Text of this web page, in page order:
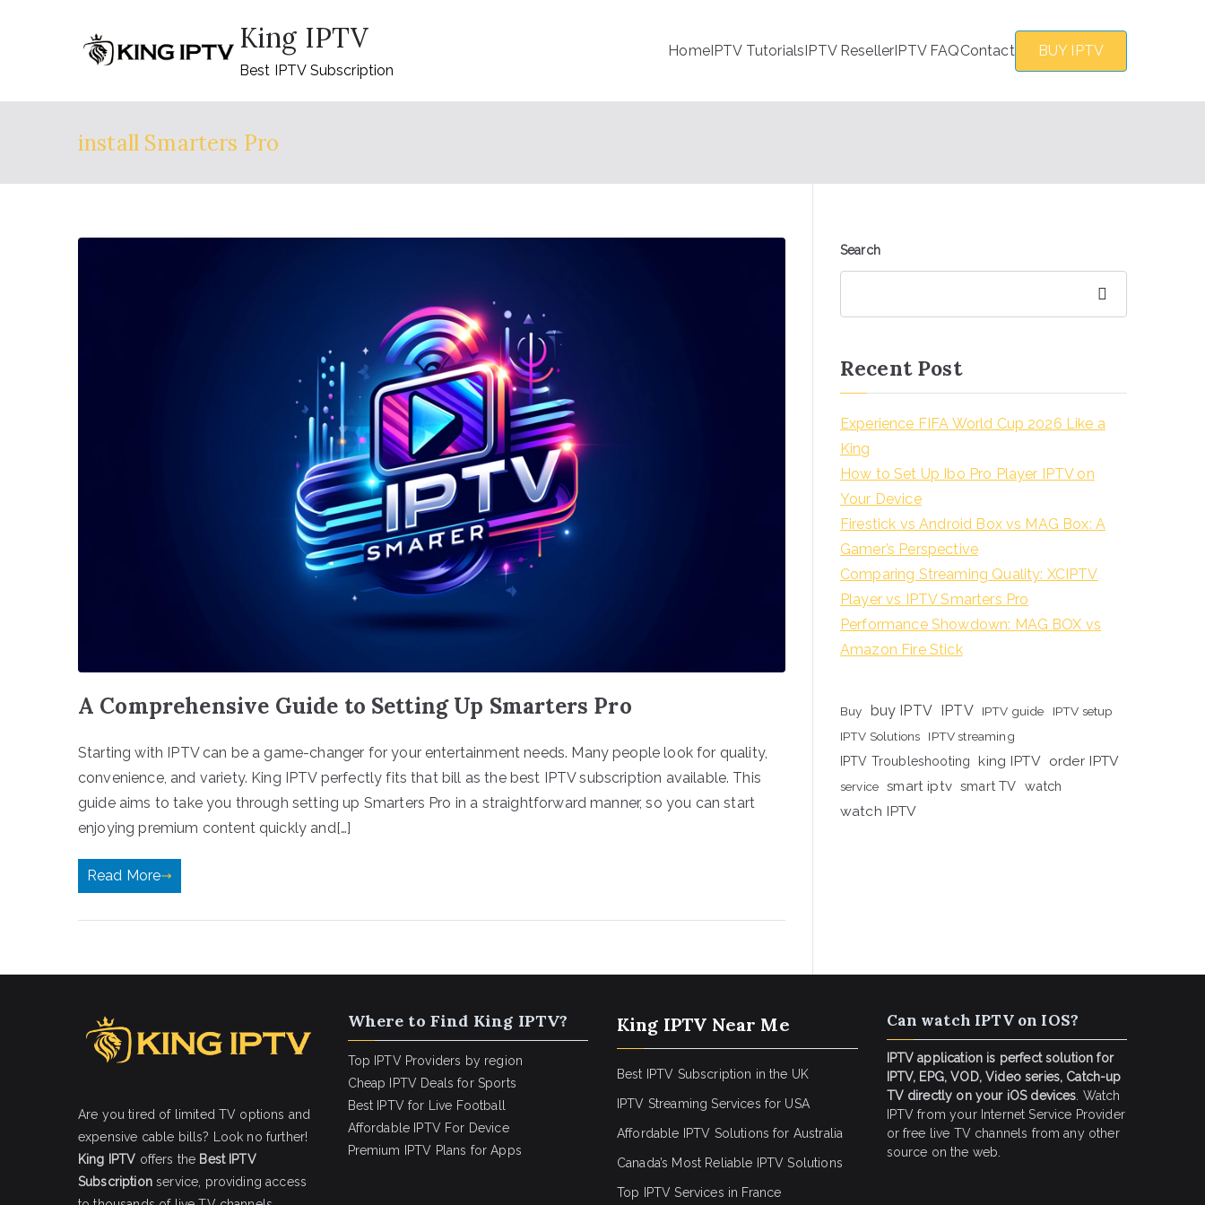
King IPTV
Best IPTV Subscription
HomeIPTV TutorialsIPTV ResellerIPTV FAQContact BUY IPTV
install Smarters Pro
A Comprehensive Guide to Setting Up Smarters Pro
Starting with IPTV can be a game-changer for your entertainment needs. Many people look for quality,
convenience, and variety. King IPTV perfectly fits that bill as the best IPTV subscription available. This
guide aims to take you through setting up Smarters Pro in a straightforward manner, so you can start
enjoying premium content quickly and[…]
Read More
Search
Recent Post
Experience FIFA World Cup 2026 Like a
King
How to Set Up Ibo Pro Player IPTV on
Your Device
Firestick vs Android Box vs MAG Box: A
Gamer’s Perspective
Comparing Streaming Quality: XCIPTV
Player vs IPTV Smarters Pro
Performance Showdown: MAG BOX vs
Amazon Fire Stick
Buy buy IPTV IPTV IPTV guide
IPTV setup
IPTV Solutions
IPTV streaming
IPTV Troubleshooting
king IPTV order IPTV
service smart iptv smart TV watch
watch IPTV
Are you tired of limited TV options and
expensive cable bills? Look no further!
King IPTV offers the Best IPTV
Subscriptionservice, providing access
Where to Find King IPTV?
Top IPTV Providers by region
Cheap IPTV Deals for Sports
Best IPTV for Live Football
Affordable IPTV For Device
Premium IPTV Plans for Apps
King IPTV Near Me
Best IPTV Subscription in the UK
IPTV Streaming Services for USA
Affordable IPTV Solutions for Australia
Canada’s Most Reliable IPTV Solutions
Top IPTV Services in France
Can watch IPTV on IOS?
IPTV application is perfect solution for
IPTV, EPG, VOD, Video series, Catch-up
TV directly on your iOS devices . Watch
IPTV from your Internet Service Provider
or free live TV channels from any other
source on the web.